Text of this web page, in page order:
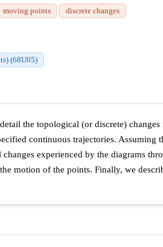
moving points discrete changes
(68U05)
the topological (or discrete)
continuous trajectories. Assuming
experienced by the diagrams
motion of the points. Finally, we